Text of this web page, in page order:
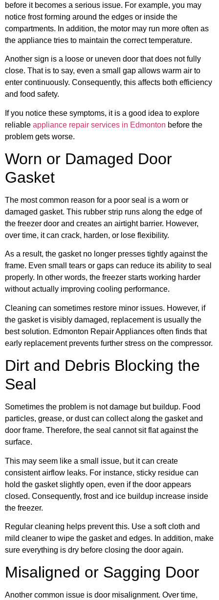
before it becomes a serious issue. For example, you may
notice frost forming around the edges or inside the
compartments. In addition, the motor may run more often as
the appliance tries to maintain the correct temperature.
Another sign is a loose or uneven door that does not fully
close. That is to say, even a small gap allows warm air to
enter continuously. Consequently, this affects both efficiency
and food safety.
If you notice these symptoms, it is a good idea to explore
reliable appliance repair services in Edmonton before the
problem gets worse.
Worn or Damaged Door
Gasket
The most common reason for a poor seal is a worn or
damaged gasket. This rubber strip runs along the edge of
the freezer door and creates an airtight barrier. However,
over time, it can crack, harden, or lose flexibility.
As a result, the gasket no longer presses tightly against the
frame. Even small tears or gaps can reduce its ability to seal
properly. In other words, the freezer starts working harder
without actually improving cooling performance.
Cleaning can sometimes restore minor issues. However, if
the gasket is visibly damaged, replacement is usually the
best solution. Edmonton Repair Appliances often finds that
early replacement prevents further stress on the compressor.
Dirt and Debris Blocking the
Seal
Sometimes the problem is not damage but buildup. Food
particles, grease, or dust can collect along the gasket and
door frame. Therefore, the seal cannot sit flat against the
surface.
This may seem like a small issue, but it can create
consistent airflow leaks. For instance, sticky residue can
hold the gasket slightly open, even if the door appears
closed. Consequently, frost and ice buildup increase inside
the freezer.
Regular cleaning helps prevent this. Use a soft cloth and
mild cleaner to wipe the gasket and edges. In addition, make
sure everything is dry before closing the door again.
Misaligned or Sagging Door
Another common issue is door misalignment. Over time,